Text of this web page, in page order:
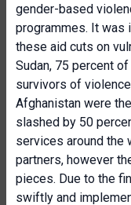
gender-based
programmes. It was
these aid cuts on
Sudan, 75 percent
survivors of
Afghanistan were
slashed by 50
services around the
partners, however
pieces. Due to the
swiftly and